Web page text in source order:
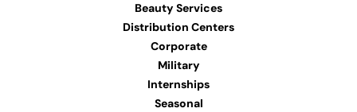
Beauty Services
Distribution Centers
Corporate
Military
Internships
Seasonal